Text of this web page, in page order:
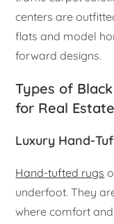
centers are
flats and model
forward designs.
Types of
for Real
Luxury Hand-
Hand-tufted rugs
underfoot. They
where comfort